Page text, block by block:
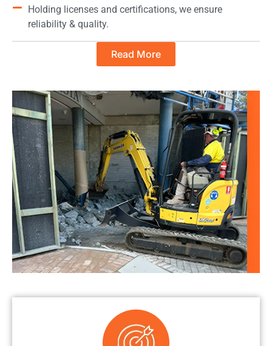
Holding licenses and certifications, we ensure
reliability & quality.
Read More